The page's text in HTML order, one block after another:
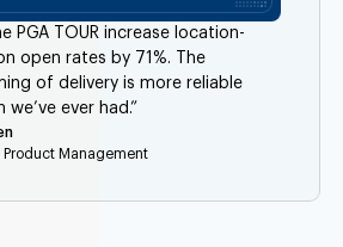
PGA TOUR increase location-
open rates by 71%. The
of delivery is more reliable
ever had.”
Product Management